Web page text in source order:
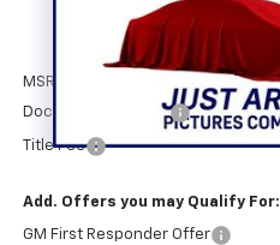
MSRP:
Documentation Fee
Title Fee
Add. Offers you may Qualify For:
GM First Responder Offer